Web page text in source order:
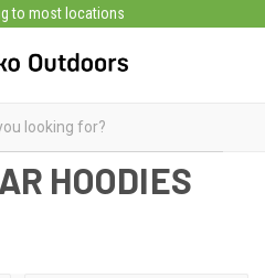
to most locations
HOODIES